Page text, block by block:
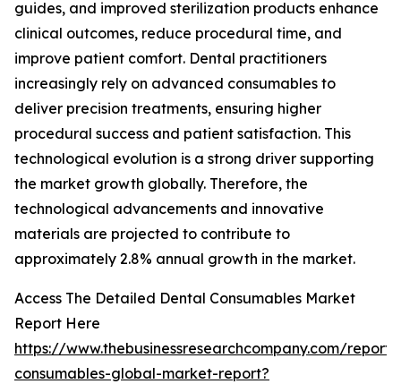
guides, and improved sterilization products enhance
clinical outcomes, reduce procedural time, and
improve patient comfort. Dental practitioners
increasingly rely on advanced consumables to
deliver precision treatments, ensuring higher
procedural success and patient satisfaction. This
technological evolution is a strong driver supporting
the market growth globally. Therefore, the
technological advancements and innovative
materials are projected to contribute to
approximately 2.8% annual growth in the market.
Access The Detailed Dental Consumables Market
Report Here
https://www.thebusinessresearchcompany.com/
consumables-global-market-report?